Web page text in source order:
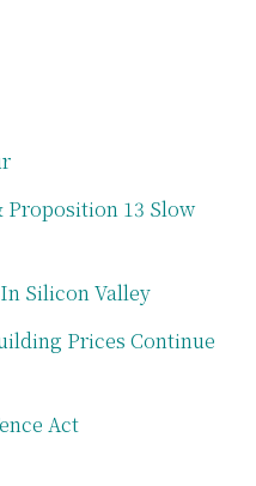
Proposition 13 Slow
Silicon Valley
Prices Continue
Act